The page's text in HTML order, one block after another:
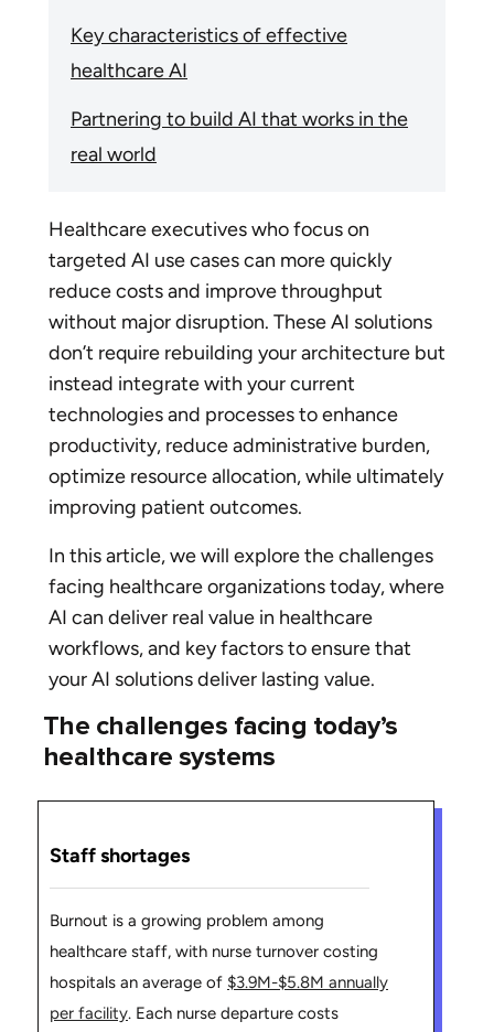
Key characteristics of effective
healthcare AI
Partnering to build AI that works in the
real world
Healthcare executives who focus on
targeted AI use cases can more quickly
reduce costs and improve throughput
without major disruption. These AI solutions
don’t require rebuilding your architecture but
instead integrate with your current
technologies and processes to enhance
productivity, reduce administrative burden,
optimize resource allocation, while ultimately
improving patient outcomes.
In this article, we will explore the challenges
facing healthcare organizations today, where
AI can deliver real value in healthcare
workflows, and key factors to ensure that
your AI solutions deliver lasting value.
The challenges facing today’s
healthcare systems
Staff shortages
Burnout is a growing problem among
healthcare staff, with nurse turnover costing
hospitals an average of $3.9M-$5.8M annually
per facility. Each nurse departure costs